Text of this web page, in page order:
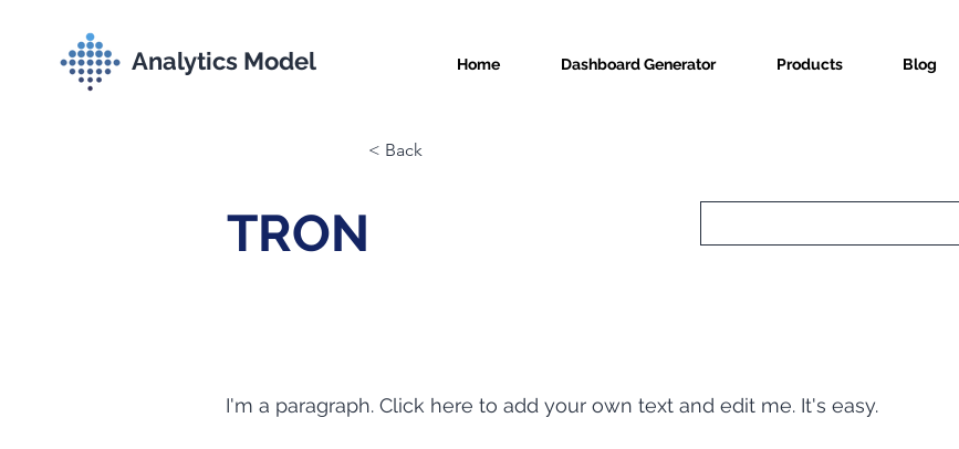
Analytics Model Home Dashboard Generator Products Blog
< Back
TRON
I'm a paragraph. Click here to add your own text and edit me. It's easy.